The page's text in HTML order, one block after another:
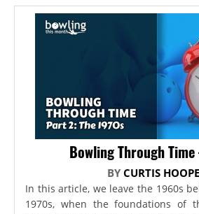
Bowling Through
BY CURTIS
In this article, we leave the 1960s
1970s, when the foundations of